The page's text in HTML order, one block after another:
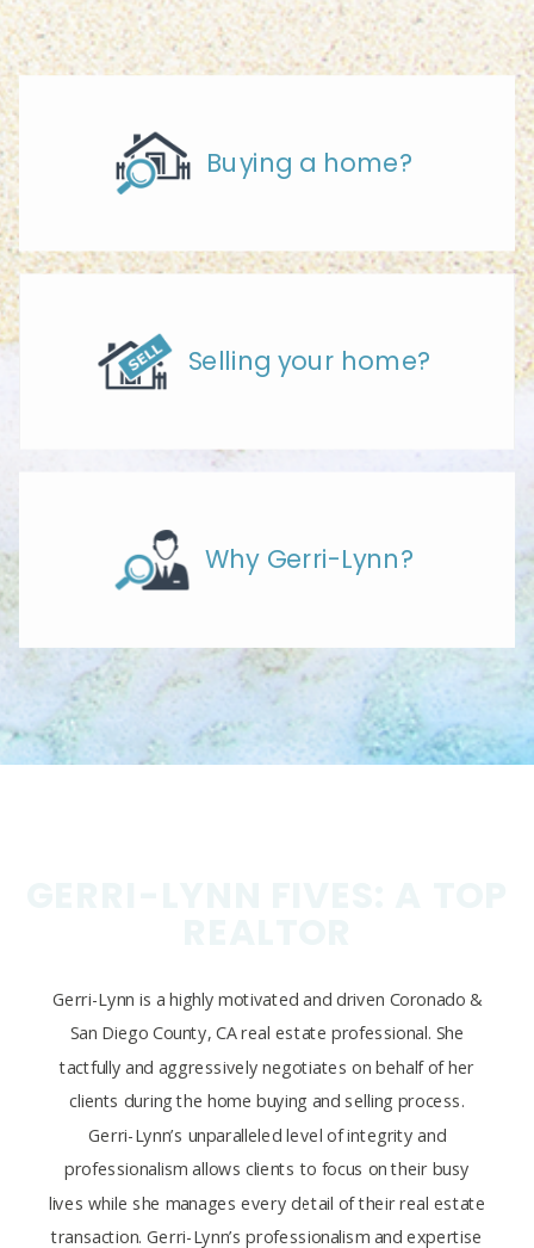
Buying a home?
Selling your home?
Why Gerri-Lynn?
Gerri-Lynn is a highly motivated and driven Coronado &
San Diego County, CA real estate professional. She
tactfully and aggressively negotiates on behalf of her
clients during the home buying and selling process.
Gerri-Lynn’s unparalleled level of integrity and
professionalism allows clients to focus on their busy
lives while she manages every detail of their real estate
transaction. Gerri-Lynn’s professionalism and expertise